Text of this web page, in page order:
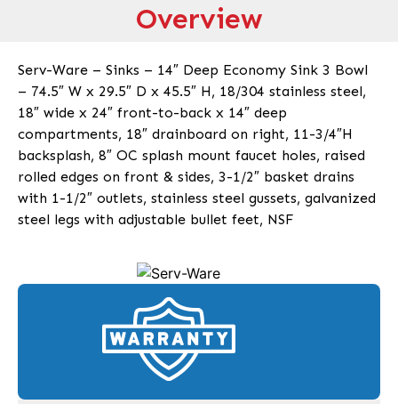
Overview
Serv-Ware – Sinks – 14″ Deep Economy Sink 3 Bowl
– 74.5″ W x 29.5″ D x 45.5″ H, 18/304 stainless steel,
18″ wide x 24″ front-to-back x 14″ deep
compartments, 18″ drainboard on right, 11-3/4″H
backsplash, 8″ OC splash mount faucet holes, raised
rolled edges on front & sides, 3-1/2″ basket drains
with 1-1/2″ outlets, stainless steel gussets, galvanized
steel legs with adjustable bullet feet, NSF